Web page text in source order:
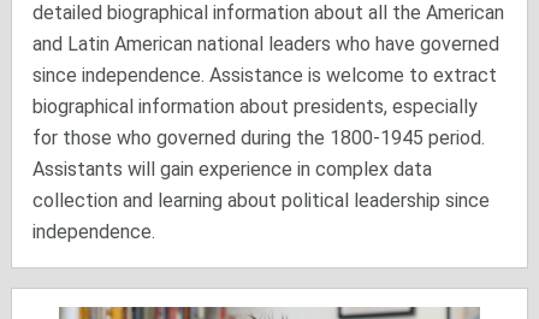
detailed biographical information about all the American
and Latin American national leaders who have governed
since independence. Assistance is welcome to extract
biographical information about presidents, especially
for those who governed during the 1800-1945 period.
Assistants will gain experience in complex data
collection and learning about political leadership since
independence.